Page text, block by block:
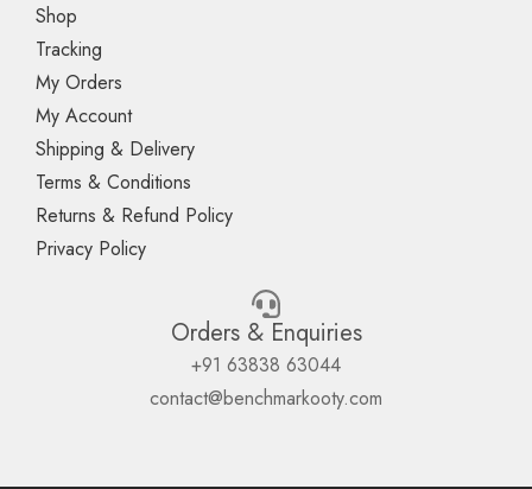
Shop
Tracking
My Orders
My Account
Shipping & Delivery
Terms & Conditions
Returns & Refund Policy
Privacy Policy
Orders & Enquiries
+91 63838 63044
contact@benchmarkooty.com